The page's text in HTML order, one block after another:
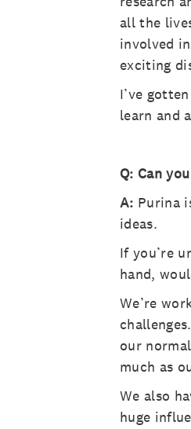
all the
involved
exciting
I’ve
learn and
Q: Can
A: Purina
ideas.
If you’re
hand,
We’re
our
much as
We also
huge